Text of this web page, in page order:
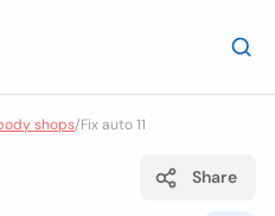
shops/Fix auto 11
Share